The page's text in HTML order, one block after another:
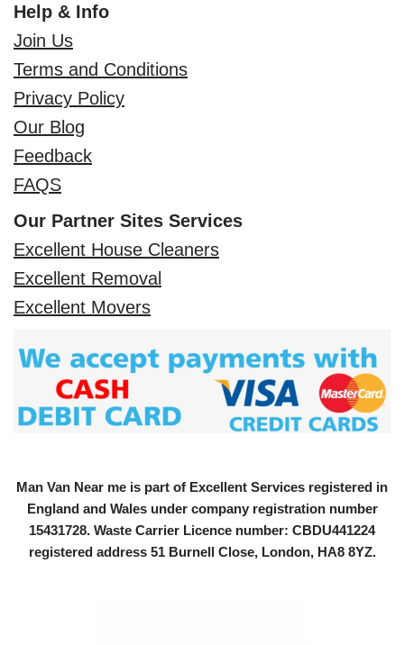
Help & Info
Join Us
Terms and Conditions
Privacy Policy
Our Blog
Feedback
FAQS
Our Partner Sites Services
Excellent House Cleaners
Excellent Removal
Excellent Movers
Man Van Near me is part of Excellent Services registered in
England and Wales under company registration number
15431728. Waste Carrier Licence number: CBDU441224
registered address 51 Burnell Close, London, HA8 8YZ.